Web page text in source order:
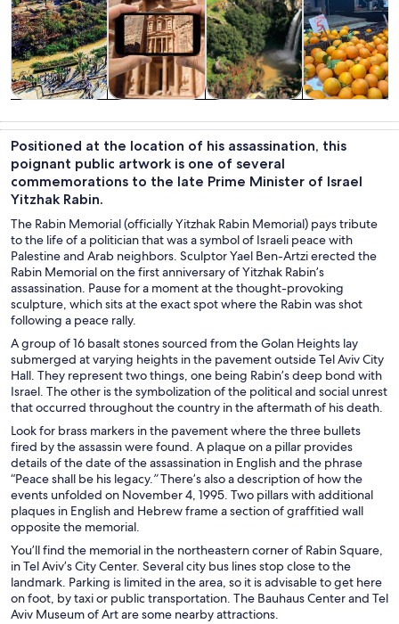
trips
culture
custom tours
nightlife
Positioned at the location of his assassination, this
poignant public artwork is one of several
commemorations to the late Prime Minister of Israel
Yitzhak Rabin.
The Rabin Memorial (officially Yitzhak Rabin Memorial) pays tribute
to the life of a politician that was a symbol of Israeli peace with
Palestine and Arab neighbors. Sculptor Yael Ben-Artzi erected the
Rabin Memorial on the first anniversary of Yitzhak Rabin’s
assassination. Pause for a moment at the thought-provoking
sculpture, which sits at the exact spot where the Rabin was shot
following a peace rally.
A group of 16 basalt stones sourced from the Golan Heights lay
submerged at varying heights in the pavement outside Tel Aviv City
Hall. They represent two things, one being Rabin’s deep bond with
Israel. The other is the symbolization of the political and social unrest
that occurred throughout the country in the aftermath of his death.
Look for brass markers in the pavement where the three bullets
fired by the assassin were found. A plaque on a pillar provides
details of the date of the assassination in English and the phrase
“Peace shall be his legacy.”There’s also a description of how the
events unfolded on November 4, 1995. Two pillars with additional
plaques in English and Hebrew frame a section of graffitied wall
opposite the memorial.
You’ll find the memorial in the northeastern corner of Rabin Square,
in Tel Aviv’s City Center. Several city bus lines stop close to the
landmark. Parking is limited in the area, so it is advisable to get here
on foot, by taxi or public transportation. The Bauhaus Center and Tel
Aviv Museum of Art are some nearby attractions.